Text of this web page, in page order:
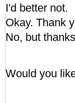
I'd better not.
Okay. Thank
No, but
Would you